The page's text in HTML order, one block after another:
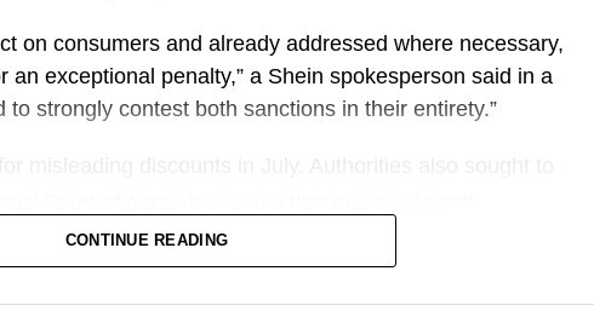
travelers are staying. Sojern’s data shows more than
plan to spend six to 12 nights at their destination.
on consumers and already addressed ​where necessary,
an exceptional penalty,” a Shein spokesperson said in a
to strongly contest ​both sanctions in their entirety.”
of cash-strapped shoppers around the world with rock-
CONTINUE READING